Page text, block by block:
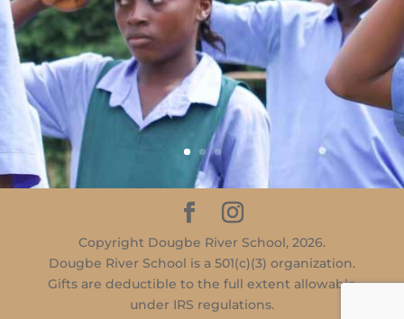
Copyright Dougbe River School, 2026.
Dougbe River School is a 501(c)(3) organization.
Gifts are deductible to the full extent allowable
under IRS regulations.